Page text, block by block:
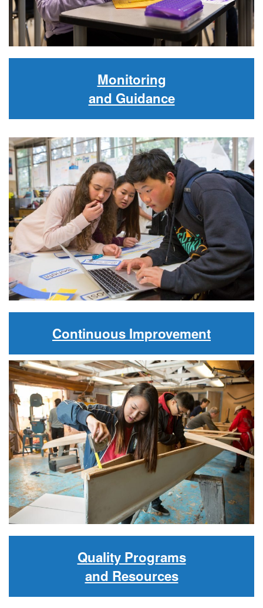
Monitoring
and Guidance
Continuous Improvement
Quality Programs
and Resources